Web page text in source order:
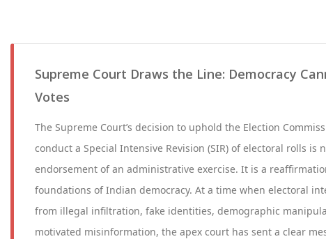
Supreme Court Draws the Line: Democracy
Votes
The Supreme Court’s decision to uphold the Election
conduct a Special Intensive Revision (SIR) of electoral rolls is
endorsement of an administrative exercise. It is a
foundations of Indian democracy. At a time when electoral
from illegal infiltration, fake identities, demographic
motivated misinformation, the apex court has sent a clear